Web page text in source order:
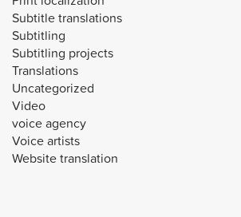
Subtitle translations
Subtitling
Subtitling projects
Translations
Uncategorized
Video
voice agency
Voice artists
Website translation